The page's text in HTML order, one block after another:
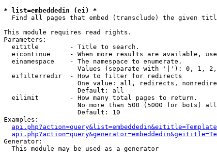
* list=embeddedin (ei) *
Find all pages that embed (transclude) the given
This module requires read rights.
Parameters:
  eititle        - Title to search.
eicontinue     - When more results are available,
  einamespace    - The namespace to enumerate.
Values (separate with '|'): 0, 1,
  eifilterredir  - How to filter for redirects
One value: all, redirects,
                   Default: all
  eilimit        - How many total pages to return.
No more than 500 (5000 for bots)
                   Default: 10
Examples:
Generator:
  This module may be used as a generator